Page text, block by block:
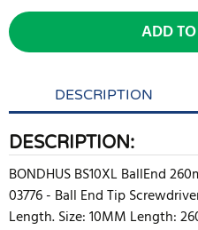
ADD
DESCRIPTION
DESCRIPTION:
BONDHUS BS10XL BallEnd
03776 - Ball End Tip
Length. Size: 10MM Length: